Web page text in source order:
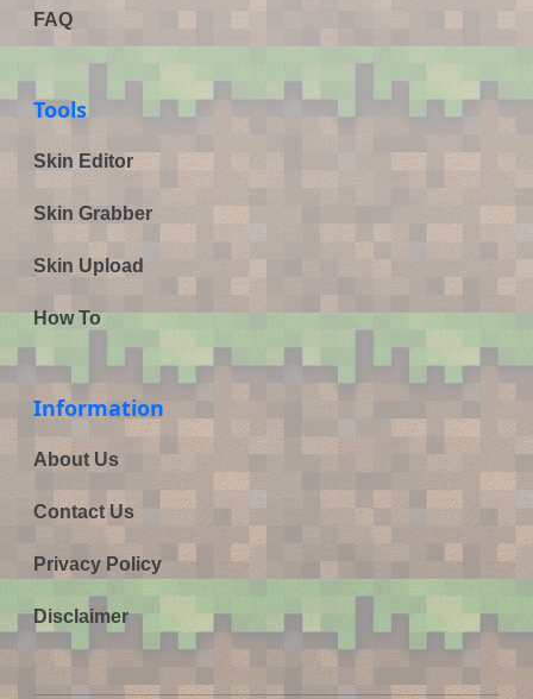
FAQ
Tools
Skin Editor
Skin Grabber
Skin Upload
How To
Information
About Us
Contact Us
Privacy Policy
Disclaimer